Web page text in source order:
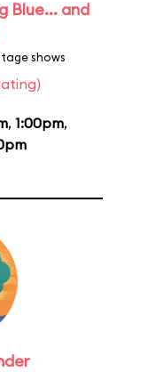
Blue... and
shows
, 1:00pm,